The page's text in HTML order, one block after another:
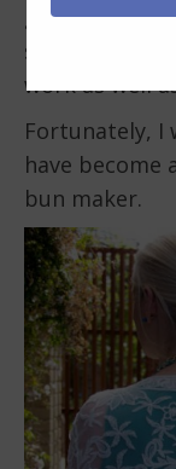
go
so often
work as well
Fortunately, I
have become
bun maker.